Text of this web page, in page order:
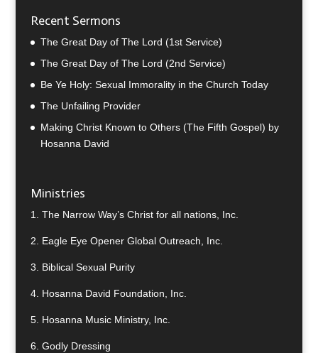
Recent Sermons
The Great Day of The Lord (1st Service)
The Great Day of The Lord (2nd Service)
Be Ye Holy: Sexual Immorality in the Church Today
The Unfailing Provider
Making Christ Known to Others (The Fifth Gospel) by
Hosanna David
Ministries
1. The Narrow Way’s Christ for all nations, Inc.
2. Eagle Eye Opener Global Outreach, Inc.
3. Biblical Sexual Purity
4. Hosanna David Foundation, Inc.
5. Hosanna Music Ministry, Inc.
6. Godly Dressing